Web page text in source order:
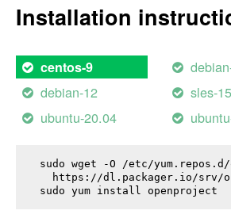
Installation
centos-9
debian-12
sles-15
ubuntu-20.04
sudo wget -O /etc/
https://dl.packager.io/srv/
sudo yum install openproject